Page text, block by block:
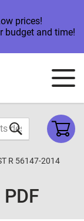
prices!
budget and time!
R 56147-2014